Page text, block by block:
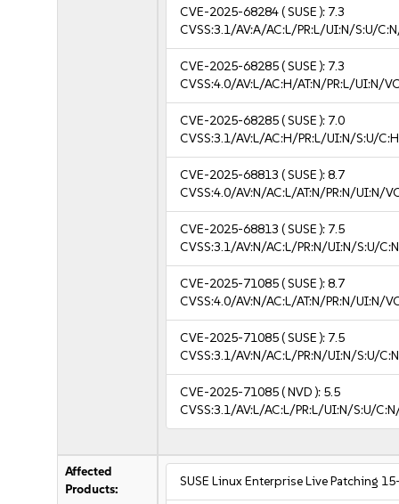
CVE-2025-68284( SUSE ): 7.3
CVSS:3.1/AV:A/AC:L/PR:L/UI:N/S:U/
CVE-2025-68285( SUSE ): 7.3
CVSS:4.0/AV:L/AC:H/AT:N/PR:L/UI:N/
CVE-2025-68285( SUSE ): 7.0
CVSS:3.1/AV:L/AC:H/PR:L/UI:N/S:U/
CVE-2025-68813 ( SUSE ):8.7
CVSS:4.0/AV:N/AC:L/AT:N/PR:N/UI:N/
CVE-2025-68813 ( SUSE ): 7.5
CVSS:3.1/AV:N/AC:L/PR:N/UI:N/S:U/
CVE-2025-71085( SUSE ):8.7
CVSS:4.0/AV:N/AC:L/AT:N/PR:N/UI:N/
CVE-2025-71085( SUSE ): 7.5
CVSS:3.1/AV:N/AC:L/PR:N/UI:N/S:U/
CVE-2025-71085( NVD ): 5.5
CVSS:3.1/AV:L/AC:L/PR:L/UI:N/S:U/
Affected
Products:
SUSE Linux Enterprise Live Patching